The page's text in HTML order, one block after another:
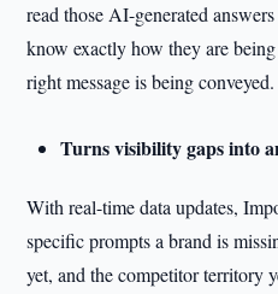
read those AI-generated
know exactly how they are
right message is being conveyed.
Turns visibility gaps into
With real-time data updates,
specific prompts a brand is
yet, and the competitor